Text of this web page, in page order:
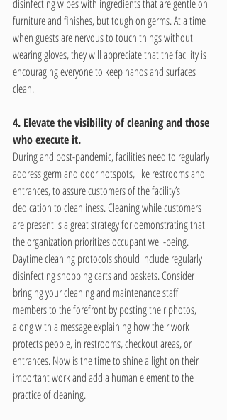
disinfecting wipes with ingredients that are gentle on
furniture and finishes, but tough on germs. At a time
when guests are nervous to touch things without
wearing gloves, they will appreciate that the facility is
encouraging everyone to keep hands and surfaces
clean.
4. Elevate the visibility of cleaning and those
who execute it.
During and post-pandemic, facilities need to regularly
address germ and odor hotspots, like restrooms and
entrances, to assure customers of the facility’s
dedication to cleanliness. Cleaning while customers
are present is a great strategy for demonstrating that
the organization prioritizes occupant well-being.
Daytime cleaning protocols should include regularly
disinfecting shopping carts and baskets. Consider
bringing your cleaning and maintenance staff
members to the forefront by posting their photos,
along with a message explaining how their work
protects people, in restrooms, checkout areas, or
entrances. Now is the time to shine a light on their
important work and add a human element to the
practice of cleaning.